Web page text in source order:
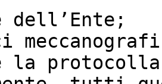
dell’Ente;
la